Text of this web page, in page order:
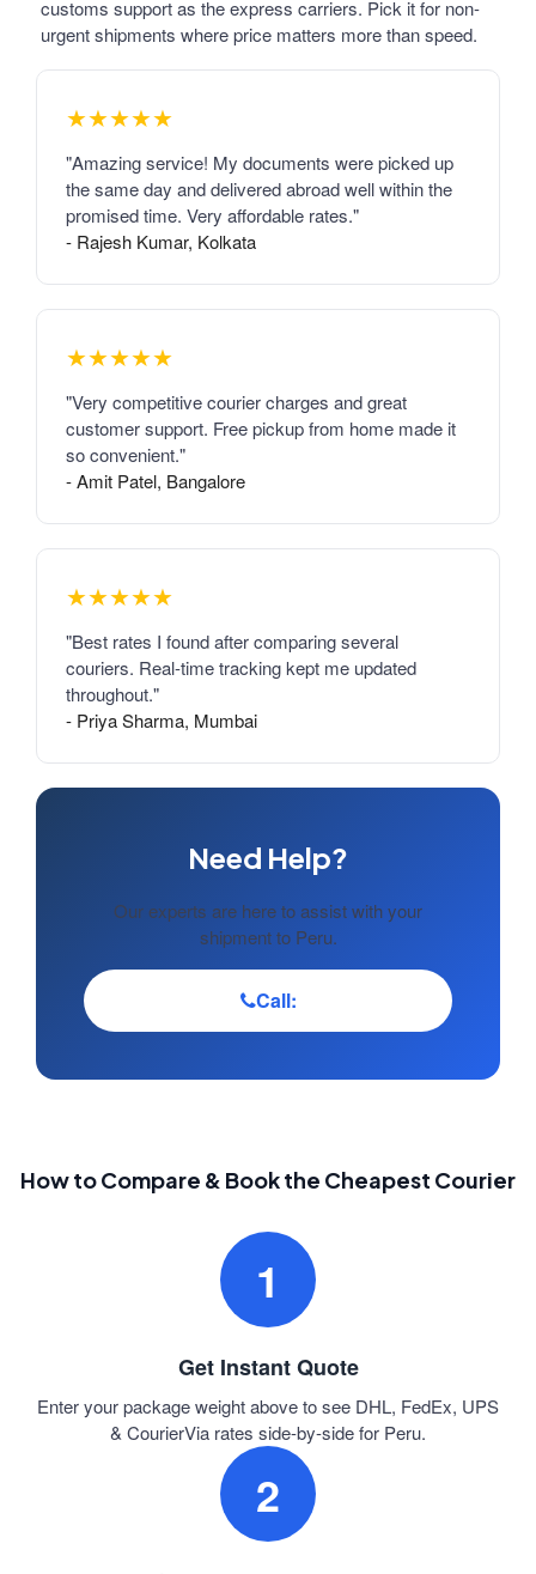
customs support as the express carriers. Pick it for non-
urgent shipments where price matters more than speed.
★★★★★
"Amazing service! My documents were picked up
the same day and delivered abroad well within the
promised time. Very affordable rates."
- Rajesh Kumar, Kolkata
★★★★★
"Very competitive courier charges and great
customer support. Free pickup from home made it
so convenient."
- Amit Patel, Bangalore
★★★★★
"Best rates I found after comparing several
couriers. Real-time tracking kept me updated
throughout."
- Priya Sharma, Mumbai
Need Help?
Our experts are here to assist with your
shipment to Peru.
Call:
How to Compare & Book the Cheapest Courier
1
Get Instant Quote
Enter your package weight above to see DHL, FedEx, UPS
& CourierVia rates side-by-side for Peru.
2